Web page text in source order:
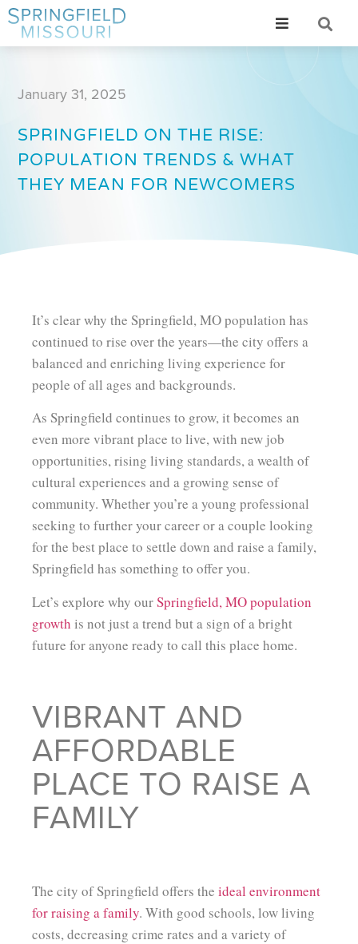
January 31, 2025
SPRINGFIELD ON THE RISE:
POPULATION TRENDS & WHAT
THEY MEAN FOR NEWCOMERS
It’s clear why the Springfield, MO population has
continued to rise over the years—the city offers a
balanced and enriching living experience for
people of all ages and backgrounds.
As Springfield continues to grow, it becomes an
even more vibrant place to live, with new job
opportunities, rising living standards, a wealth of
cultural experiences and a growing sense of
community. Whether you’re a young professional
seeking to further your career or a couple looking
for the best place to settle down and raise a family,
Springfield has something to offer you.
Let’s explore why ourSpringfield, MO population
growth is not just a trend but a sign of a bright
future for anyone ready to call this place home.
VIBRANT AND
AFFORDABLE
PLACE TO RAISE A
FAMILY
The city of Springfield offers the ideal environment
for raising a family. With good schools, low living
costs, decreasing crime rates and a variety of